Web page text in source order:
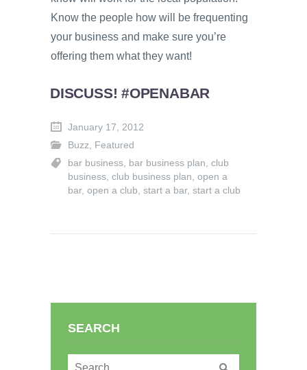
Know the people how will be frequenting
your business and make sure you’re
offering them what they want!
DISCUSS! #OPENABAR
January 17, 2012
Buzz
Featured
bar business
bar business plan club
business club business plan open a
bar, open a club start a bar, start a club
SEARCH